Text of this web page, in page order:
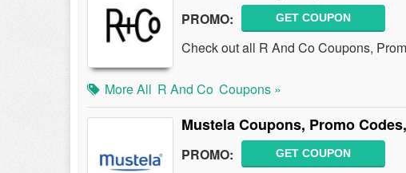
PROMO: GET COUPON
Check out all R And Co Coupons,
More All R And Co Coupons »
Mustela Coupons, Promo
PROMO: GET COUPON